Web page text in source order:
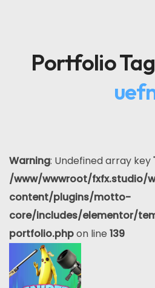
Portfolio
Warning: Undefined array
/www/wwwroot/fxfx.studio/
content/plugins/motto-
core/includes/elementor/
portfolio.phpon line 139